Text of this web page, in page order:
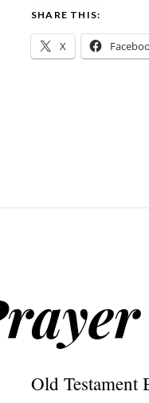
SHARE THIS:
X
Old Testament